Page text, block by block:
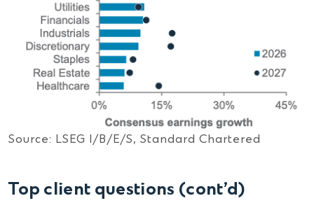
Source: LSEG I/B/E/S, Standard Chartered
Top client questions (cont’d)